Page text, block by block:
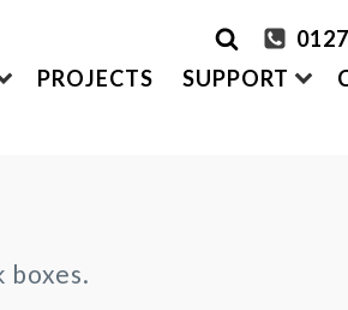
PROJECTS SUPPORT
us
boxes.